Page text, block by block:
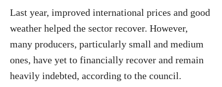
Last year, improved international prices and good
weather helped the sector recover. However,
many producers, particularly small and medium
ones, have yet to financially recover and remain
heavily indebted, according to the council.